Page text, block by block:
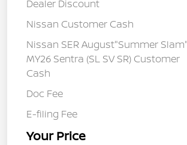
Dealer Discount
Nissan Customer Cash
Nissan SER August"Summer Slam"
MY26 Sentra (SL SV SR) Customer
Cash
Doc Fee
E-filing Fee
Your Price